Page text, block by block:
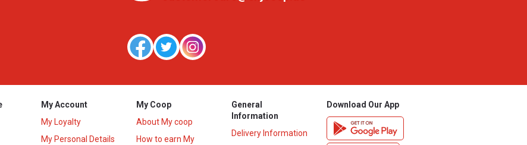
My Account
My Loyalty
My Personal Details
My Coop
About My coop
How to earn My
General
Information
Delivery Information
Download Our App